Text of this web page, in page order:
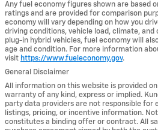
Any fuel economy figures shown are based
ratings and are provided for comparison
economy will vary depending on how you
driving conditions, vehicle load, climate, and
plug-in hybrid vehicles, fuel economy will
age and condition. For more information
visit https://www.fueleconomy.gov.
General Disclaimer
All information on this website is provided
warranty of any kind, express or implied.
party data providers are not responsible for
listings, pricing, or incentive information.
constitutes a binding offer or contract. All